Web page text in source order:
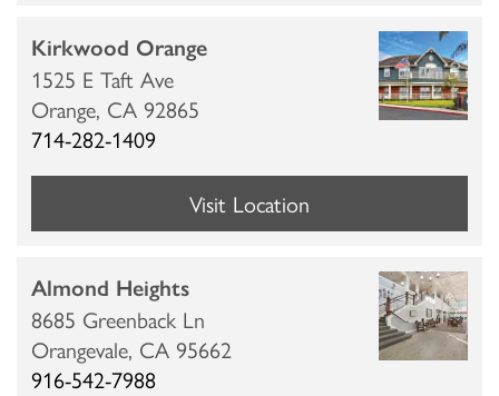
HOME
CARE & SERVICES
Kirkwood Orange
1525 E Taft Ave
Orange, CA 92865
714-282-1409
Visit Location
Almond Heights
8685 Greenback Ln
Orangevale, CA 95662
916-542-7988